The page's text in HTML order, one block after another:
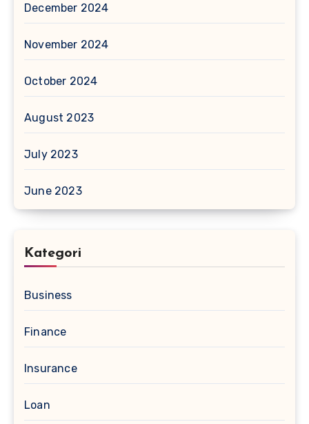
December 2024
November 2024
October 2024
August 2023
July 2023
June 2023
Kategori
Business
Finance
Insurance
Loan